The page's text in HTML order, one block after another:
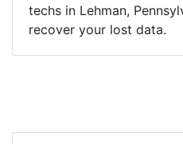
techs in Lehman,
recover your lost data.